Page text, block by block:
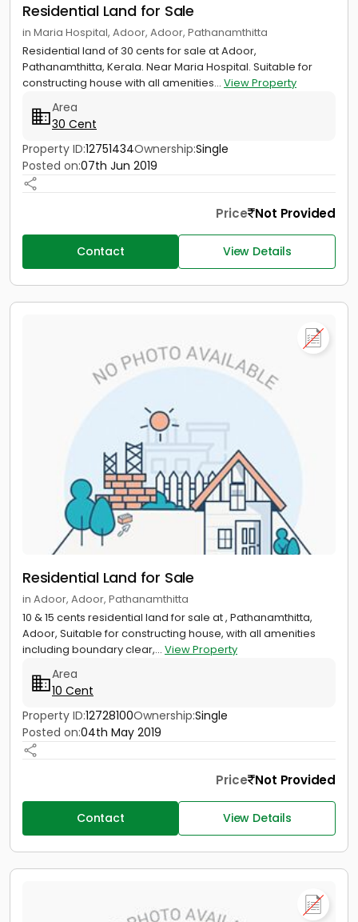
Residential Land for Sale
in Maria Hospital, Adoor, Adoor, Pathanamthitta
Residential land of 30 cents for sale at Adoor,
Pathanamthitta, Kerala. Near Maria Hospital. Suitable for
constructing house with all amenities... View Property
Area
30 Cent
Property ID:12751434Ownership:Single
Posted on:07th Jun 2019
Price Not Provided
Contact View Details
Residential Land for Sale
in Adoor, Adoor, Pathanamthitta
10 & 15 cents residential land for sale at , Pathanamthitta,
Adoor, Suitable for constructing house, with all amenities
including boundary clear,... View Property
Area
10 Cent
Property ID:12728100Ownership:Single
Posted on:04th May 2019
Price Not Provided
Contact View Details